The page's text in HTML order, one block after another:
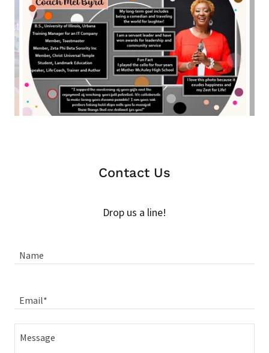
Contact Us
Drop us a line!
Name
Email*